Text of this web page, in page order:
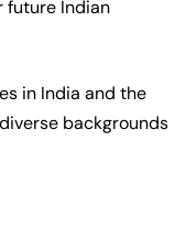
future Indian
in India and the
backgrounds